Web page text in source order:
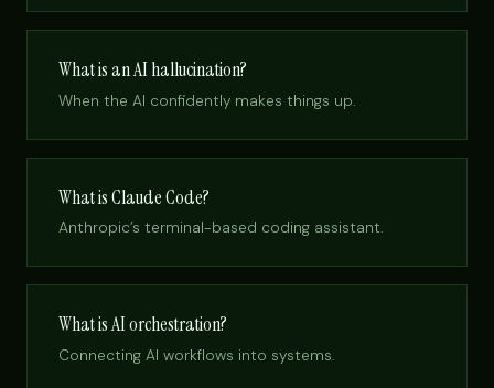
What is an AI hallucination?
When the AI confidently makes things up.
What is Claude Code?
Anthropic’s terminal-based coding assistant.
What is AI orchestration?
Connecting AI workflows into systems.